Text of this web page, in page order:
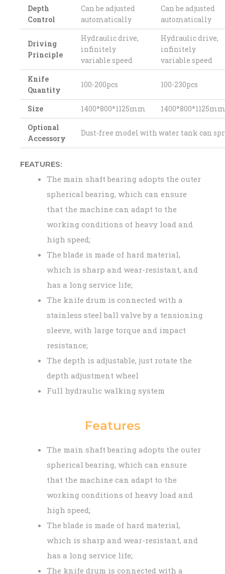
Depth
Control
Can be adjusted
automatically
Can be adjusted
automatically
Driving
Principle
Hydraulic drive,
infinitely
variable speed
Hydraulic drive,
infinitely
variable speed
Knife
Quantity
100-200pcs 100-230pcs
Size 1400*800*1125mm
1400*800*1125mm
Optional
Accessory
Dust-free model with water tank can
FEATURES:
The main shaft bearing adopts the outer
spherical bearing, which can ensure
that the machine can adapt to the
working conditions of heavy load and
high speed;
The blade is made of hard material,
which is sharp and wear-resistant, and
has a long service life;
The knife drum is connected with a
stainless steel ball valve by a tensioning
sleeve, with large torque and impact
resistance;
The depth is adjustable, just rotate the
depth adjustment wheel
Full hydraulic walking system
Features
The main shaft bearing adopts the outer
spherical bearing, which can ensure
that the machine can adapt to the
working conditions of heavy load and
high speed;
The blade is made of hard material,
which is sharp and wear-resistant, and
has a long service life;
The knife drum is connected with a